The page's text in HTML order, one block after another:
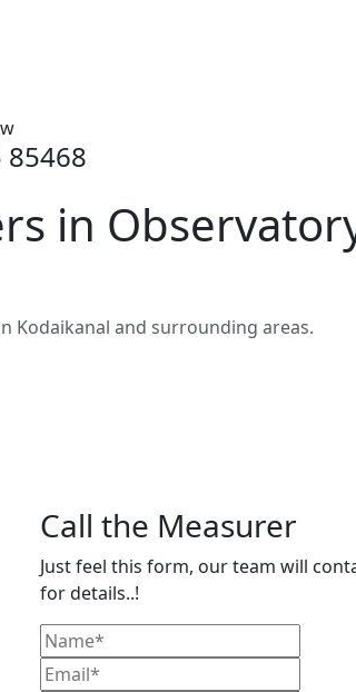
85468
in
Kodaikanal and surrounding areas.
Call the Measurer
Just feel this form, our team will
for details..!